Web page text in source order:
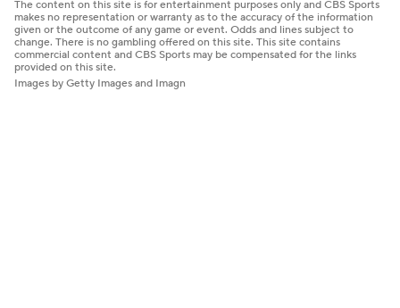
The content on this site is for entertainment purposes only and CBS Sports
makes no representation or warranty as to the accuracy of the information
given or the outcome of any game or event. Odds and lines subject to
change. There is no gambling offered on this site. This site contains
commercial content and CBS Sports may be compensated for the links
provided on this site.
Images by Getty Images and Imagn